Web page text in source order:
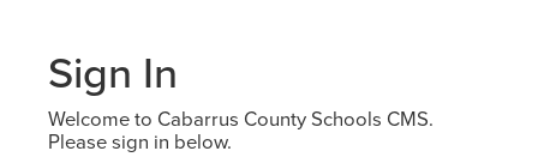
Sign In
Welcome to Cabarrus County Schools CMS.
Please sign in below.